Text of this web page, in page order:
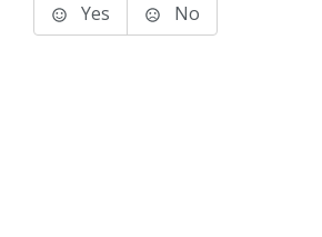
Yes No